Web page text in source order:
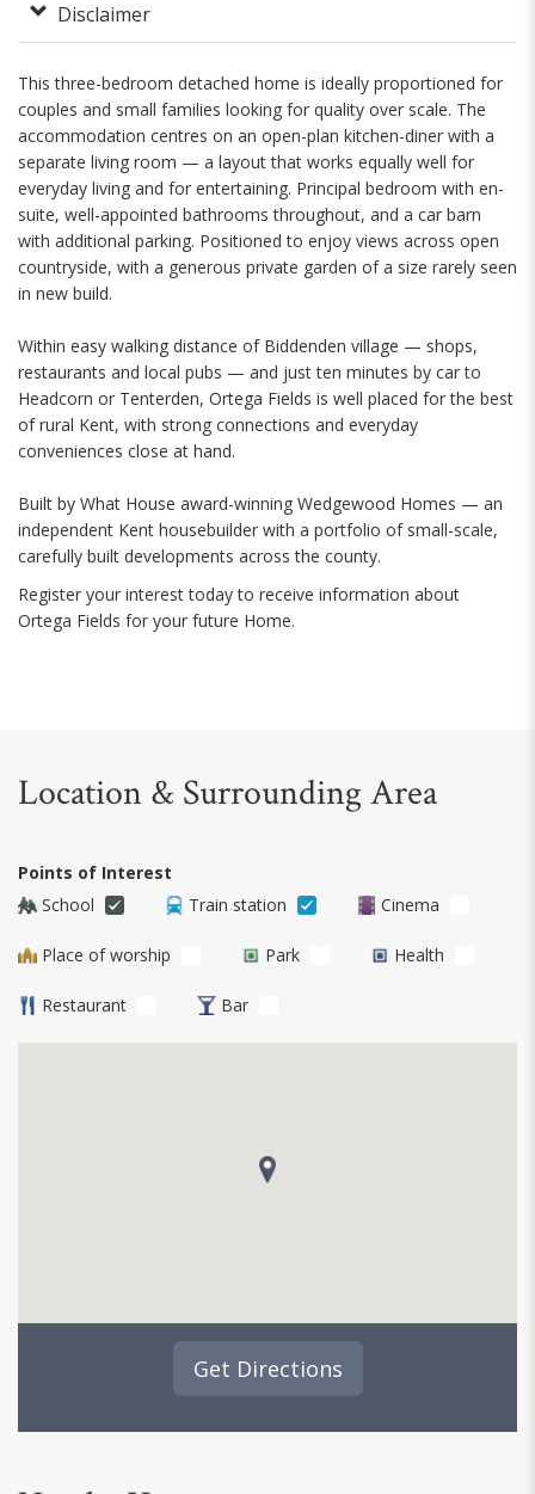
Disclaimer
This three-bedroom detached home is ideally proportioned for
couples and small families looking for quality over scale. The
accommodation centres on an open-plan kitchen-diner with a
separate living room — a layout that works equally well for
everyday living and for entertaining. Principal bedroom with en-
suite, well-appointed bathrooms throughout, and a car barn
with additional parking. Positioned to enjoy views across open
countryside, with a generous private garden of a size rarely seen
in new build.
Within easy walking distance of Biddenden village — shops,
restaurants and local pubs — and just ten minutes by car to
Headcorn or Tenterden, Ortega Fields is well placed for the best
of rural Kent, with strong connections and everyday
conveniences close at hand.
Built by What House award-winning Wedgewood Homes — an
independent Kent housebuilder with a portfolio of small-scale,
carefully built developments across the county.
Register your interest today to receive information about
Ortega Fields for your future Home.
Location & Surrounding Area
Points of Interest
School
Train station Cinema
Place of worship Park Health
Restaurant Bar
Get Directions